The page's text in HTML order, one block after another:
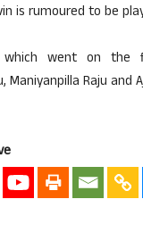
is rumoured to be
went on the
Maniyanpilla Raju and